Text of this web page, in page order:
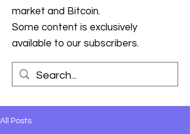
market and Bitcoin.
Some content is exclusively
available to our subscribers.
All Posts